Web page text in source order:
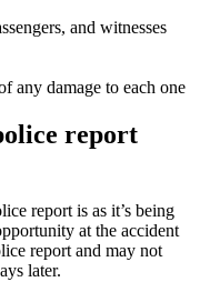
and witnesses
any damage to each one
report
report is as it’s being
at the accident
report and may not
later.